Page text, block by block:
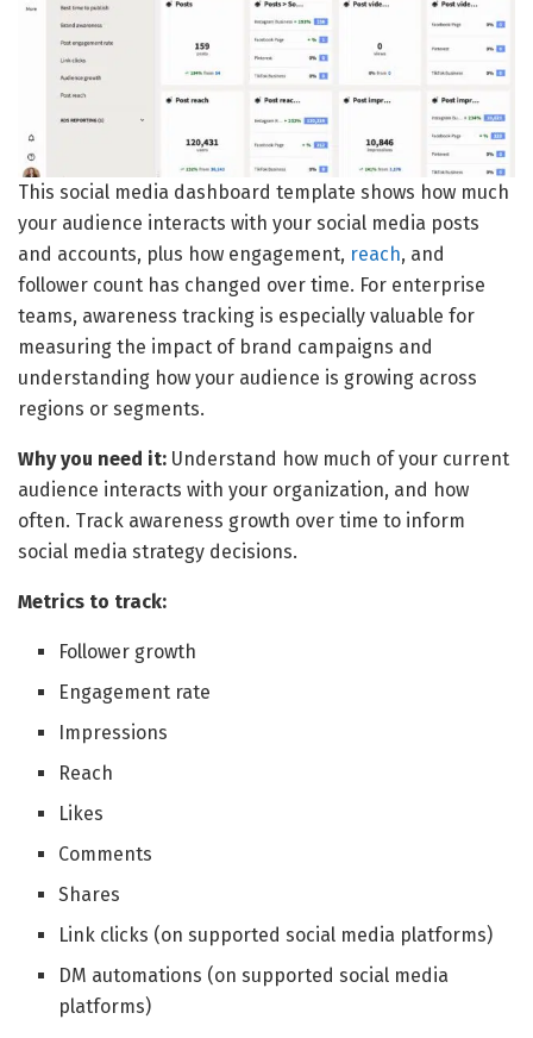
This social media dashboard template shows how much
your audience interacts with your social media posts
and accounts, plus how engagement, reach, and
follower count has changed over time. For enterprise
teams, awareness tracking is especially valuable for
measuring the impact of brand campaigns and
understanding how your audience is growing across
regions or segments.
Why you need it: Understand how much of your current
audience interacts with your organization, and how
often. Track awareness growth over time to inform
social media strategy decisions.
Metrics to track:
Follower growth
Engagement rate
Impressions
Reach
Likes
Comments
Shares
Link clicks (on supported social media platforms)
DM automations (on supported social media
platforms)